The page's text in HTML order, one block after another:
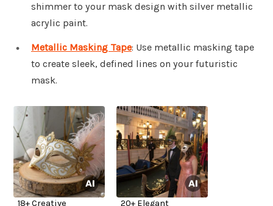
shimmer to your mask design with silver metallic
acrylic paint.
Metallic Masking Tape: Use metallic masking tape
to create sleek, defined lines on your futuristic
mask.
18+ Creative 20+ Elegant